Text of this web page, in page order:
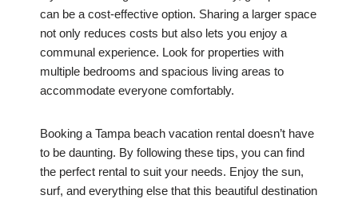
can be a cost-effective option. Sharing a larger space
not only reduces costs but also lets you enjoy a
communal experience. Look for properties with
multiple bedrooms and spacious living areas to
accommodate everyone comfortably.
Booking a Tampa beach vacation rental doesn’t have
to be daunting. By following these tips, you can find
the perfect rental to suit your needs. Enjoy the sun,
surf, and everything else that this beautiful destination